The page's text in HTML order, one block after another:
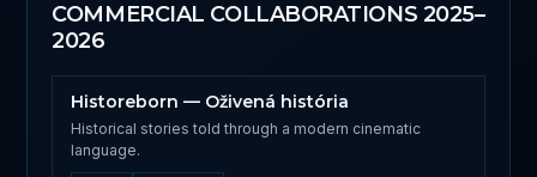
COMMERCIAL COLLABORATIONS 2025–
2026
Historeborn — Oživená história
Historical stories told through a modern cinematic
language.